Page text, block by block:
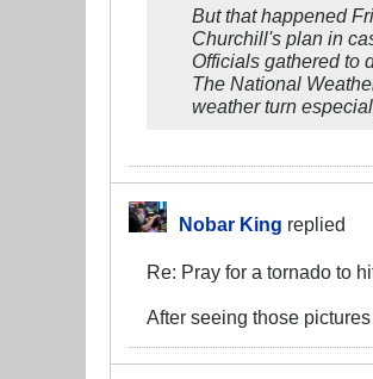
But that happened
Churchill's plan in
Officials gathered to
The National
weather turn
Nobar King replied
Re: Pray for a tornado to
After seeing those